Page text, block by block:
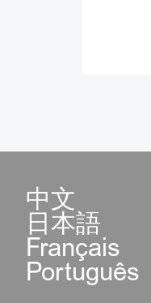
中文
日本語
Français
Português